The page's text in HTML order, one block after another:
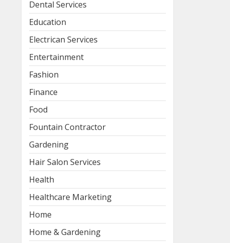
Dental Services
Education
Electrican Services
Entertainment
Fashion
Finance
Food
Fountain Contractor
Gardening
Hair Salon Services
Health
Healthcare Marketing
Home
Home & Gardening